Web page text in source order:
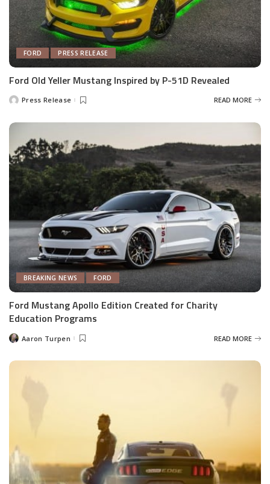
FORD PRESS RELEASE
Ford Old Yeller Mustang Inspired by P-51D Revealed
PostedPress Release READ MORE
BREAKING NEWS FORD
Ford Mustang Apollo Edition Created for Charity
Education Programs
PostedAaron Turpen READ MORE